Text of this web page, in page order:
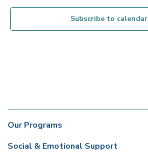
Subscribe to calendar
Our Programs
Social & Emotional Support